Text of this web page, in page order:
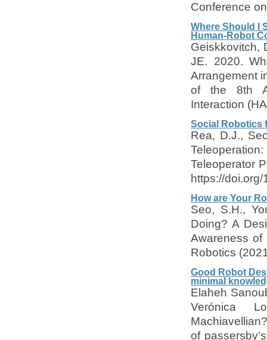
Conference
Where Should I
Human-Robot
Geiskkovitch,
JE. 2020.
Arrangement
of the 8th
Interaction
Social Robotics
Rea, D.J.,
Teleoperator
https://
How are Your
Seo, S.H.,
Doing? A
Awareness of
Robotics
Good Robot
minimal
Elaheh
Verónica
of